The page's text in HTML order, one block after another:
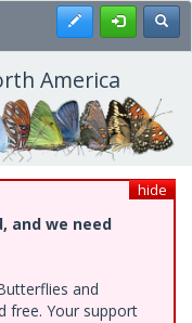
Register
America
hide
and we need
and
free. Your support